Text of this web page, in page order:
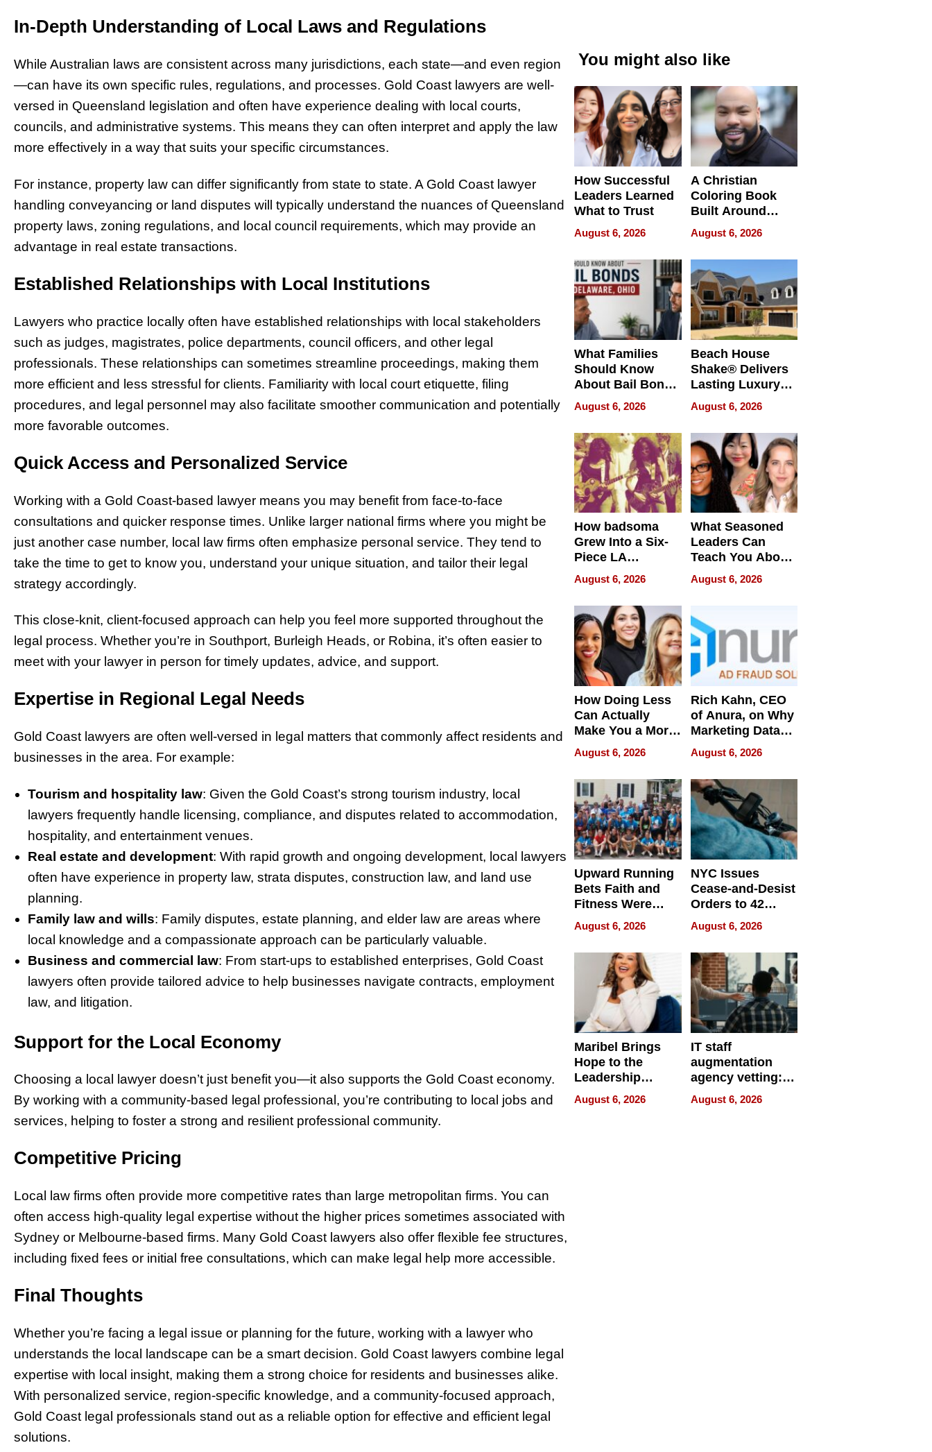
In-Depth Understanding of Local Laws and Regulations
While Australian laws are consistent across many jurisdictions, each state—and even region
—can have its own specific rules, regulations, and processes. Gold Coast lawyers are well-
versed in Queensland legislation and often have experience dealing with local courts,
councils, and administrative systems. This means they can often interpret and apply the law
more effectively in a way that suits your specific circumstances.
For instance, property law can differ significantly from state to state. A Gold Coast lawyer
handling conveyancing or land disputes will typically understand the nuances of Queensland
property laws, zoning regulations, and local council requirements, which may provide an
advantage in real estate transactions.
Established Relationships with Local Institutions
Lawyers who practice locally often have established relationships with local stakeholders
such as judges, magistrates, police departments, council officers, and other legal
professionals. These relationships can sometimes streamline proceedings, making them
more efficient and less stressful for clients. Familiarity with local court etiquette, filing
procedures, and legal personnel may also facilitate smoother communication and potentially
more favorable outcomes.
Quick Access and Personalized Service
Working with a Gold Coast-based lawyer means you may benefit from face-to-face
consultations and quicker response times. Unlike larger national firms where you might be
just another case number, local law firms often emphasize personal service. They tend to
take the time to get to know you, understand your unique situation, and tailor their legal
strategy accordingly.
This close-knit, client-focused approach can help you feel more supported throughout the
legal process. Whether you’re in Southport, Burleigh Heads, or Robina, it’s often easier to
meet with your lawyer in person for timely updates, advice, and support.
Expertise in Regional Legal Needs
Gold Coast lawyers are often well-versed in legal matters that commonly affect residents and
businesses in the area. For example:
Tourism and hospitality law: Given the Gold Coast’s strong tourism industry, local
lawyers frequently handle licensing, compliance, and disputes related to accommodation,
hospitality, and entertainment venues.
Real estate and development: With rapid growth and ongoing development, local lawyers
often have experience in property law, strata disputes, construction law, and land use
planning.
Family law and wills: Family disputes, estate planning, and elder law are areas where
local knowledge and a compassionate approach can be particularly valuable.
Business and commercial law: From start-ups to established enterprises, Gold Coast
lawyers often provide tailored advice to help businesses navigate contracts, employment
law, and litigation.
Support for the Local Economy
Choosing a local lawyer doesn’t just benefit you—it also supports the Gold Coast economy.
By working with a community-based legal professional, you’re contributing to local jobs and
services, helping to foster a strong and resilient professional community.
Competitive Pricing
Local law firms often provide more competitive rates than large metropolitan firms. You can
often access high-quality legal expertise without the higher prices sometimes associated with
Sydney or Melbourne-based firms. Many Gold Coast lawyers also offer flexible fee structures,
including fixed fees or initial free consultations, which can make legal help more accessible.
Final Thoughts
Whether you’re facing a legal issue or planning for the future, working with a lawyer who
understands the local landscape can be a smart decision. Gold Coast lawyers combine legal
expertise with local insight, making them a strong choice for residents and businesses alike.
With personalized service, region-specific knowledge, and a community-focused approach,
Gold Coast legal professionals stand out as a reliable option for effective and efficient legal
solutions.
You might also like
How Successful
Leaders Learned
What to Trust
August 6, 2026
A Christian
Coloring Book
Built Around
Bible Verses
August 6, 2026
What Families
Should Know
About Bail Bonds
in Delaware, Ohio
August 6, 2026
Beach House
Shake® Delivers
Lasting Luxury
for Long Island
Waterfront Home
August 6, 2026
How badsoma
Grew Into a Six-
Piece LA
Collective
August 6, 2026
What Seasoned
Leaders Can
Teach You About
Navigating
Pressure
August 6, 2026
How Doing Less
Can Actually
Make You a More
Effective Leader
August 6, 2026
Rich Kahn, CEO
of Anura, on Why
Marketing Data
Can Be
Misleading
August 6, 2026
Upward Running
Bets Faith and
Fitness Were
Never Separate
August 6, 2026
NYC Issues
Cease-and-Desist
Orders to 42
Online Retailers
Over Illegal E-
Bike Sales
August 6, 2026
Maribel Brings
Hope to the
Leadership
Experience Tour
August 6, 2026
IT staff
augmentation
agency vetting:
the 5-step
process we use
August 6, 2026